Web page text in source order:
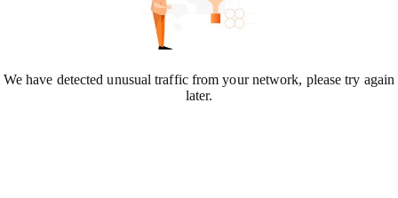
We have detected unusual traffic from your network, please try again
later.